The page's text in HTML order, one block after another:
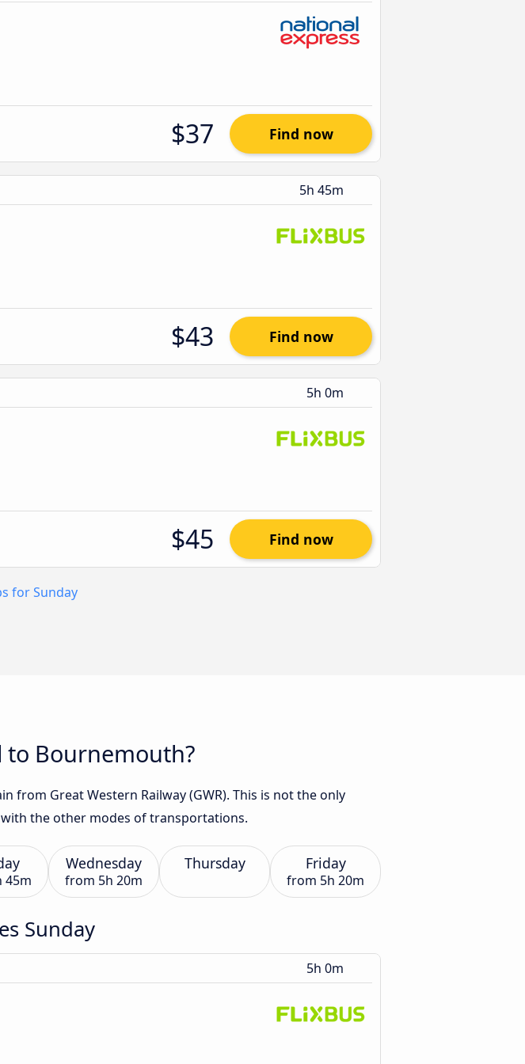
$37 Find now
5h 45m
$43 Find now
5h 0m
$45 Find now
for Sunday
Bournemouth?
from Great Western Railway (GWR). This is not the only
the other modes of transportations.
45m
Wednesday
from 5h 20m
Thursday Friday
from 5h 20m
Sunday
5h 0m